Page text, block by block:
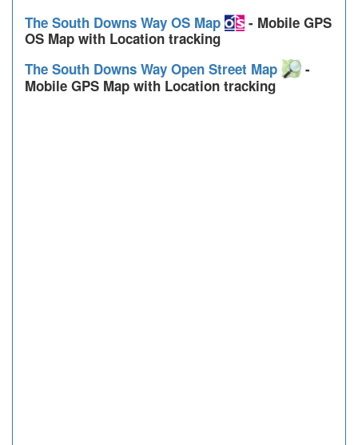
The South Downs Way OS Map
- Mobile GPS
OS Map with Location tracking
The South Downs Way Open Street Map
-
Mobile GPS Map with Location tracking